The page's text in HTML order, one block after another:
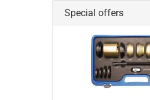
Special offers